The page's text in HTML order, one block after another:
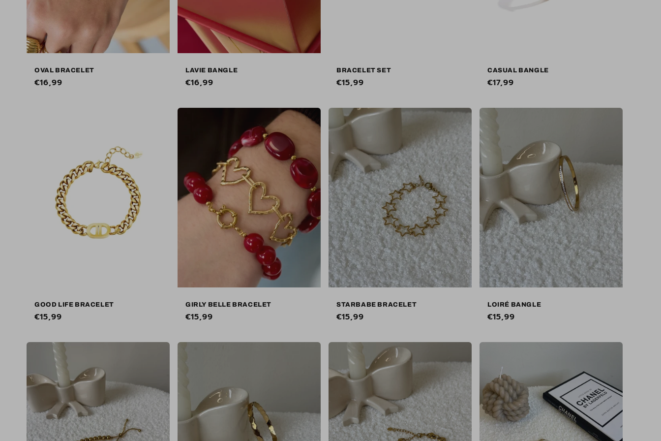
OVAL BRACELET
Regular
€16,99
LAVIE BANGLE
Regular
€16,99
BRACELET SET
Regular
€15,99
CASUAL BANGLE
Regular
€17,99
GOOD LIFE BRACELET
Regular
€15,99
GIRLY BELLE BRACELET
Regular
€15,99
STARBABE BRACELET
Regular
€15,99
LOIRÉ BANGLE
Regular
€15,99
Sold out